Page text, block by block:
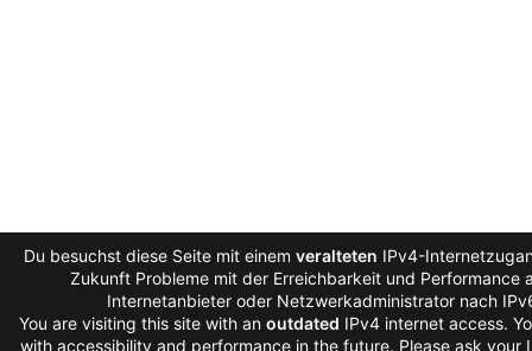
Du besuchst diese Seite mit einem veralteten IPv4-
Zukunft Probleme mit der Erreichbarkeit und Performance
Internetanbieter oder Netzwerkadministrator nach
You are visiting this site with an outdated IPv4 internet access.
with accessibility and performance in the future. Please ask your